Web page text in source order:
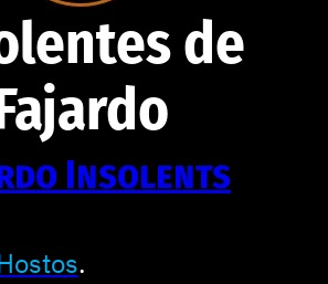
de
Insolents
.